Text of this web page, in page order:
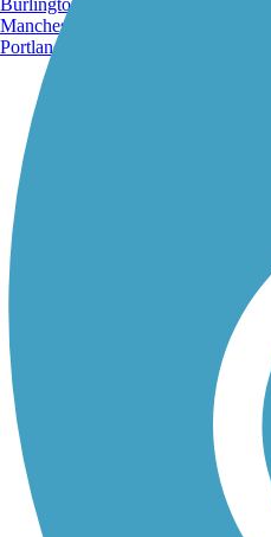
Manchester, NH
Portland, ME